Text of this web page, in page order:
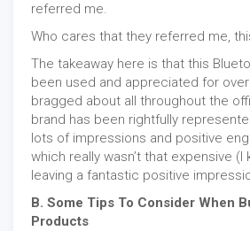
referred me.
Who cares that they referred me,
The takeaway here is that this
been used and appreciated for
bragged about all throughout the
brand has been rightfully
lots of impressions and positive
which really wasn’t that expensive (I
leaving a fantastic positive
B. Some Tips To Consider When
Products